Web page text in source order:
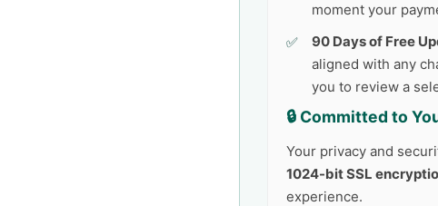
moment your
90 Days of Free
aligned with any
you to review a
🔒 Committed to
Your privacy and
1024-bit SSL
experience.